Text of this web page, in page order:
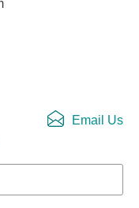
Email Us